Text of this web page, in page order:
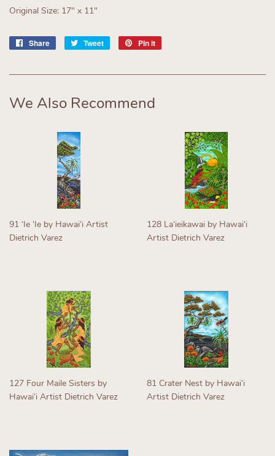
Original Size: 17" x 11"
Share
Share
Tweet
Tweet
Pin it
We Also Recommend
91 ʻIe ʻIe by Hawaiʻi Artist
Dietrich Varez
128 Laʻieikawai by Hawaiʻi
Artist Dietrich Varez
127 Four Maile Sisters by
Hawaiʻi Artist Dietrich Varez
81 Crater Nest by Hawaiʻi
Artist Dietrich Varez